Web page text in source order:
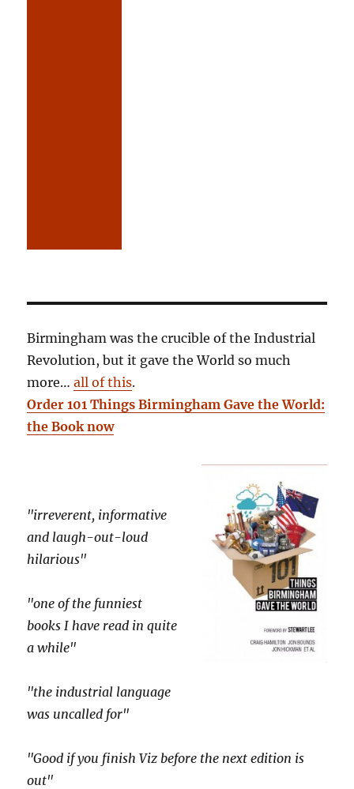
Birmingham was the crucible of the Industrial
Revolution, but it gave the World so much
more…all of this.
Order 101 Things Birmingham Gave the World:
the Book now
"irreverent, informative
and laugh-out-loud
hilarious"
"one of the funniest
books I have read in quite
a while"
"the industrial language
was uncalled for"
"Good if you finish Viz before the next edition is
out"